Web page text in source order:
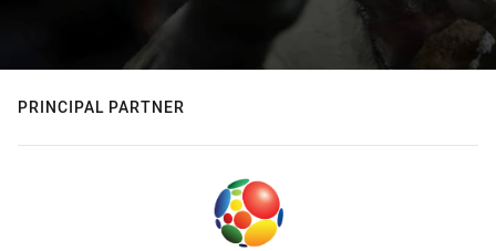
PRINCIPAL PARTNER